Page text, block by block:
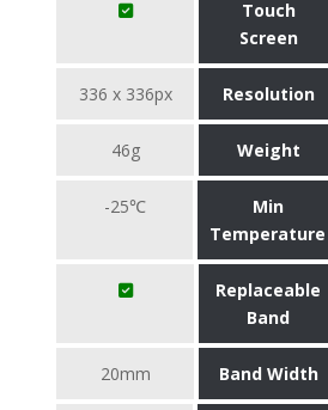
Touch
Screen
336 x 336px Resolution
46g Weight
-25℃
Min
Temperature
Replaceable
Band
20mm Band Width